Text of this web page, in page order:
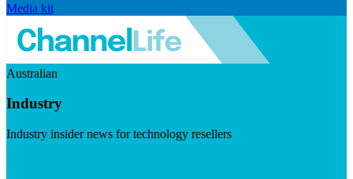
Media kit
Australian
Industry
Industry insider news for technology resellers